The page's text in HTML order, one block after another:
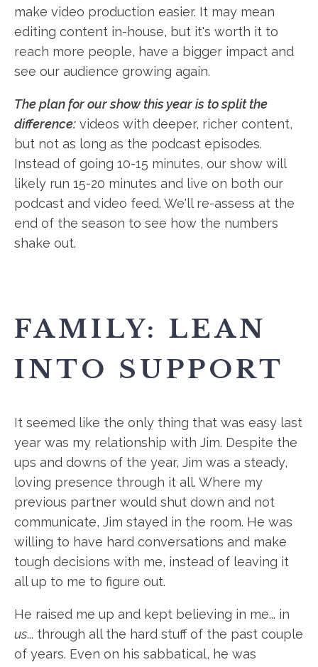
make video production easier. It may mean
editing content in-house, but it's worth it to
reach more people, have a bigger impact and
see our audience growing again.
The plan for our show this year is to split the
difference: videos with deeper, richer content,
but not as long as the podcast episodes.
Instead of going 10-15 minutes, our show will
likely run 15-20 minutes and live on both our
podcast and video feed. We'll re-assess at the
end of the season to see how the numbers
shake out.
FAMILY: LEAN
INTO SUPPORT
It seemed like the only thing that was easy last
year was my relationship with Jim. Despite the
ups and downs of the year, Jim was a steady,
loving presence through it all. Where my
previous partner would shut down and not
communicate, Jim stayed in the room. He was
willing to have hard conversations and make
tough decisions with me, instead of leaving it
all up to me to figure out.
He raised me up and kept believing in me... in
us... through all the hard stuff of the past couple
of years. Even on his sabbatical, he was